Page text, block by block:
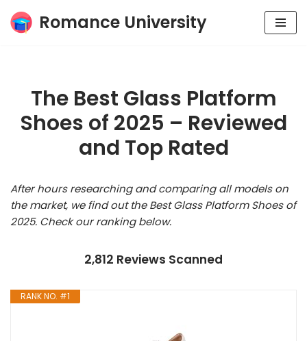
Skip
Romance University
The Best Glass Platform
Shoes of 2025 – Reviewed
and Top Rated
After hours researching and comparing all models on
the market, we find out the Best Glass Platform Shoes of
2025. Check our ranking below.
2,812 Reviews Scanned
RANK NO. #1